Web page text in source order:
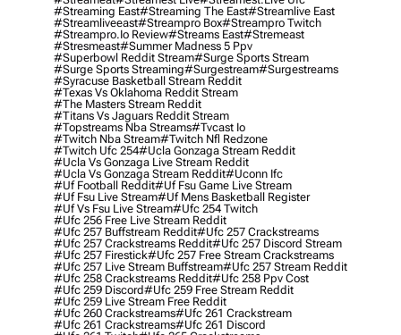
#streaming East#streaming The East#streamlive East
#streamliveeast#streampro Box#streampro Twitch
#streampro.io Review#streams East#stremeast
#stresmeast#summer Madness 5 Ppv
#superbowl Reddit Stream#surge Sports Stream
#surge Sports Streaming#surgestream#surgestreams
#syracuse Basketball Stream Reddit
#texas Vs Oklahoma Reddit Stream
#the Masters Stream Reddit
#titans Vs Jaguars Reddit Stream
#topstreams Nba Streams#tvcast Io
#twitch Nba Stream#twitch Nfl Redzone
#twitch Ufc 254#ucla Gonzaga Stream Reddit
#ucla Vs Gonzaga Live Stream Reddit
#ucla Vs Gonzaga Stream Reddit#uconn Ifc
#uf Football Reddit#uf Fsu Game Live Stream
#uf Fsu Live Stream#uf Mens Basketball Register
#uf Vs Fsu Live Stream#ufc 254 Twitch
#ufc 256 Free Live Stream Reddit
#ufc 257 Buffstream Reddit#ufc 257 Crackstreams
#ufc 257 Crackstreams Reddit#ufc 257 Discord Stream
#ufc 257 Firestick#ufc 257 Free Stream Crackstreams
#ufc 257 Live Stream Buffstream#ufc 257 Stream Reddit
#ufc 258 Crackstreams Reddit#ufc 258 Ppv Cost
#ufc 259 Discord#ufc 259 Free Stream Reddit
#ufc 259 Live Stream Free Reddit
#ufc 260 Crackstreams#ufc 261 Crackstream
#ufc 261 Crackstreams#ufc 261 Discord